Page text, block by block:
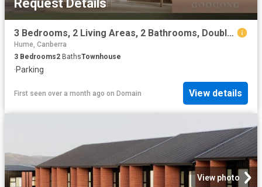
Request Details
3 Bedrooms, 2 Living Areas, 2 Bathrooms, Double Garage
Hume, Canberra
3 Bedrooms2 BathsTownhouse
·Parking
First seen over a month ago on Domain View details
View photo